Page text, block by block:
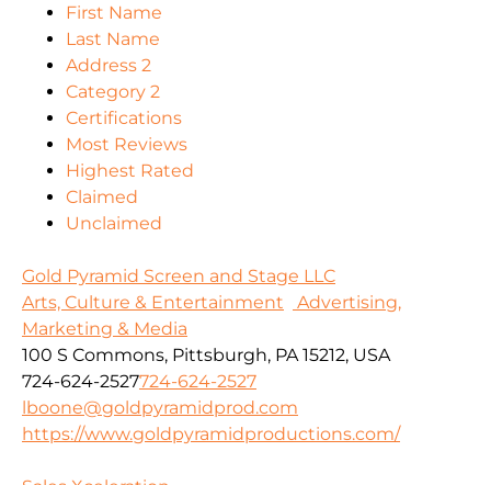
First Name
Last Name
Address 2
Category 2
Certifications
Most Reviews
Highest Rated
Claimed
Unclaimed
Gold Pyramid Screen and Stage LLC
Arts, Culture & Entertainment
Advertising,
Marketing & Media
100 S Commons, Pittsburgh, PA 15212, USA
724-624-2527724-624-2527
lboone@goldpyramidprod.com
https://www.goldpyramidproductions.com/